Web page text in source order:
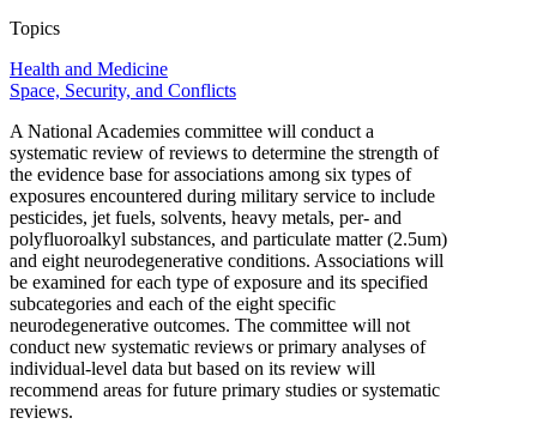
Topics
Health and Medicine
Space, Security, and Conflicts
A National Academies committee will conduct a
systematic review of reviews to determine the strength of
the evidence base for associations among six types of
exposures encountered during military service to include
pesticides, jet fuels, solvents, heavy metals, per- and
polyfluoroalkyl substances, and particulate matter (2.5um)
and eight neurodegenerative conditions. Associations will
be examined for each type of exposure and its specified
subcategories and each of the eight specific
neurodegenerative outcomes. The committee will not
conduct new systematic reviews or primary analyses of
individual-level data but based on its review will
recommend areas for future primary studies or systematic
reviews.